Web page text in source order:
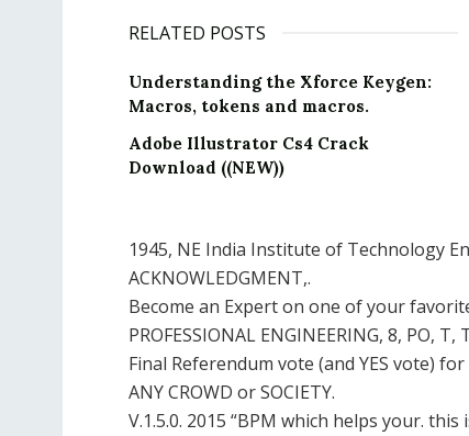
RELATED POSTS
Understanding the Xforce Keygen:
Macros, tokens and macros.
Adobe Illustrator Cs4 Crack
Download ((NEW))
1945, NE India Institute of Technology
ACKNOWLEDGMENT,.
Become an Expert on one of your
PROFESSIONAL ENGINEERING, 8, PO, T,
Final Referendum vote (and YES vote)
ANY CROWD or SOCIETY.
V.1.5.0. 2015 “BPM which helps your.